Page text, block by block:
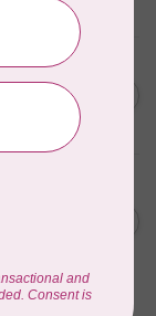
C$0.25